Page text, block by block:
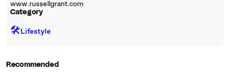
www.russellgrant.com
Category
🛠️Lifestyle
Recommended